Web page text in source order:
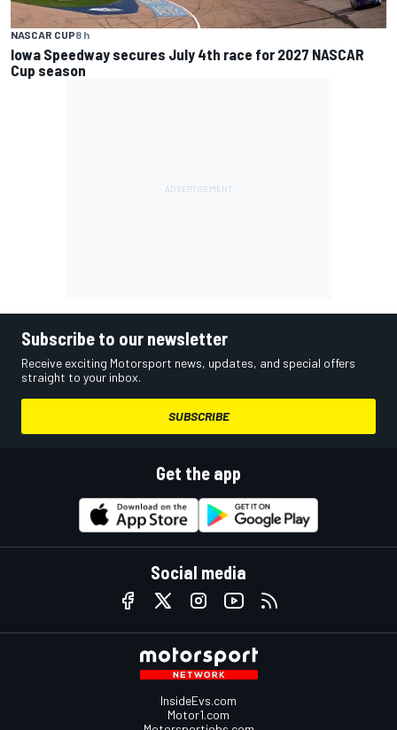
NASCAR CUP8 h
Iowa Speedway secures July 4th race for 2027 NASCAR
Cup season
Subscribe to our newsletter
Receive exciting Motorsport news, updates, and special offers
straight to your inbox.
SUBSCRIBE
Get the app
Social media
InsideEvs.com
Motor1.com